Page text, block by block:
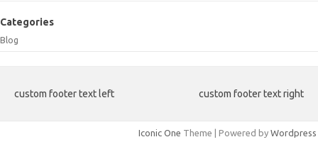
Categories
Blog
custom footer text left custom footer text right
Iconic One Theme | Powered by Wordpress